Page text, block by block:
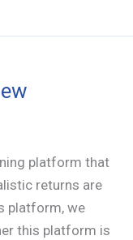
platform that
returns are
platform, we
this platform is